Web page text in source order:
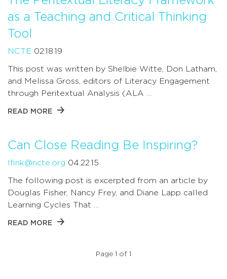
as a Teaching and Critical Thinking
Tool
NCTE 02.18.19
This post was written by Shelbie Witte, Don Latham,
and Melissa Gross, editors of Literacy Engagement
through Peritextual Analysis (ALA …
READ MORE
Can Close Reading Be Inspiring?
lfink@ncte.org 04.22.15
The following post is excerpted from an article by
Douglas Fisher, Nancy Frey, and Diane Lapp called
Learning Cycles That …
READ MORE
Page 1 of 1